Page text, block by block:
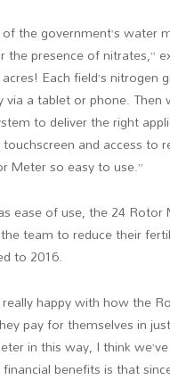
the government’s water
the presence of nitrates,”
Each field’s nitrogen
via a tablet or phone.
to deliver the right
and access to
Meter so easy to use.”
ease of use, the 24
team to reduce their
to 2016.
really happy with how the
pay for themselves in
in this way, I think
benefits is that